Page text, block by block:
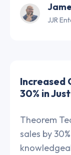
JJR
Increased
30% in
Theorem
sales by